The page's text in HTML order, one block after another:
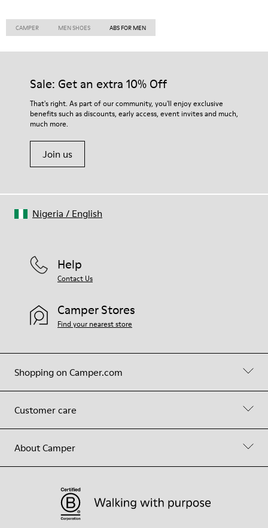
CAMPER MEN SHOES ABS FOR MEN
Sale: Get an extra 10% Off
That's right. As part of our community, you'll enjoy exclusive
benefits such as discounts, early access, event invites and much,
much more.
Join us
Shopping on Camper.com
Customer care
About Camper
Help
Contact Us
Camper Stores
Find your nearest store
Nigeria / English